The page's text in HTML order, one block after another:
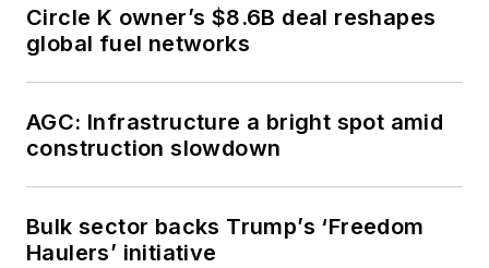
Circle K owner’s $8.6B deal reshapes
global fuel networks
AGC: Infrastructure a bright spot amid
construction slowdown
Bulk sector backs Trump’s ‘Freedom
Haulers’ initiative